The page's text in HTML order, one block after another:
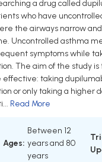
a drug called
who have
the airways narrow
Uncontrolled asthma
symptoms while
The aim of the study is
effective: taking
or only taking a higher
Read More
Ages:
Between 12
years and 80
years